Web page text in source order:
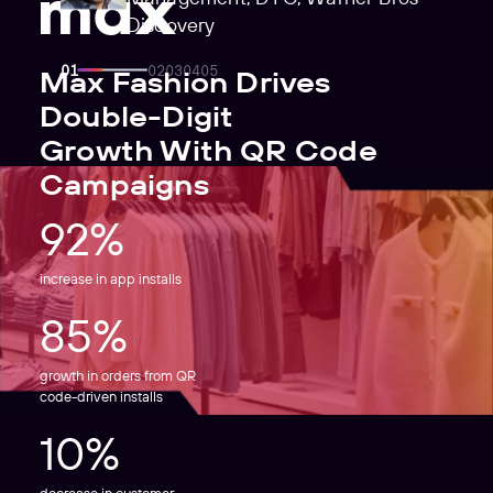
Discovery
Max Fashion Drives
Double-Digit
Growth With QR Code
Campaigns
92%
increase in app installs
85%
growth in orders from QR
code-driven installs
10%